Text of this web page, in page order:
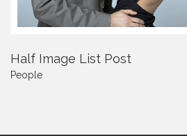
Half Image List Post
People